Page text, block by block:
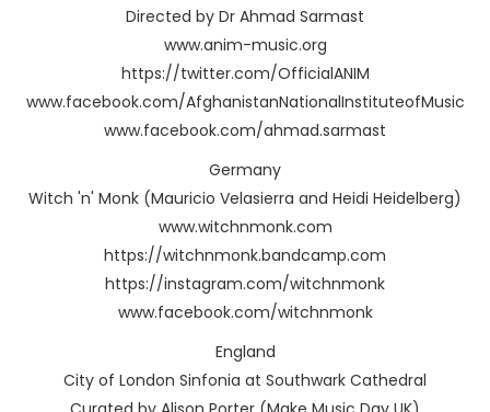
Directed by Dr Ahmad Sarmast
www.anim-music.org
https://twitter.com/OfficialANIM
www.facebook.com/AfghanistanNationalInstituteofMusic
www.facebook.com/ahmad.sarmast
Germany
Witch 'n' Monk (Mauricio Velasierra and Heidi Heidelberg)
www.witchnmonk.com
https://witchnmonk.bandcamp.com
https://instagram.com/witchnmonk
www.facebook.com/witchnmonk
England
City of London Sinfonia at Southwark Cathedral